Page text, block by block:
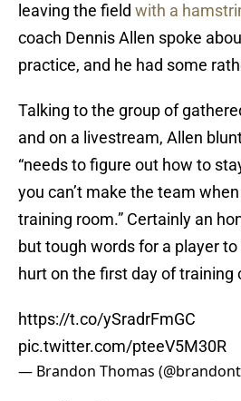
leaving the field with a
coach Dennis Allen spoke
practice, and he had some
Talking to the group of
and on a livestream, Allen
“needs to figure out how to
you can’t make the team
training room.” Certainly an
but tough words for a player
hurt on the first day of training
https://t.co/ySradrFmGC
pic.twitter.com/pteeV5M30R
— Brandon Thomas